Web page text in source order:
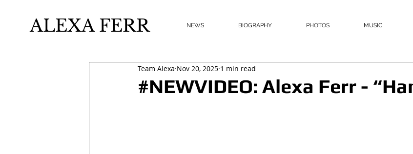
ALEXA FERR NEWS BIOGRAPHY PHOTOS MUSIC
#NEWVIDEO: Alexa Ferr -
Team Alexa Nov 20, 2025 1 min read